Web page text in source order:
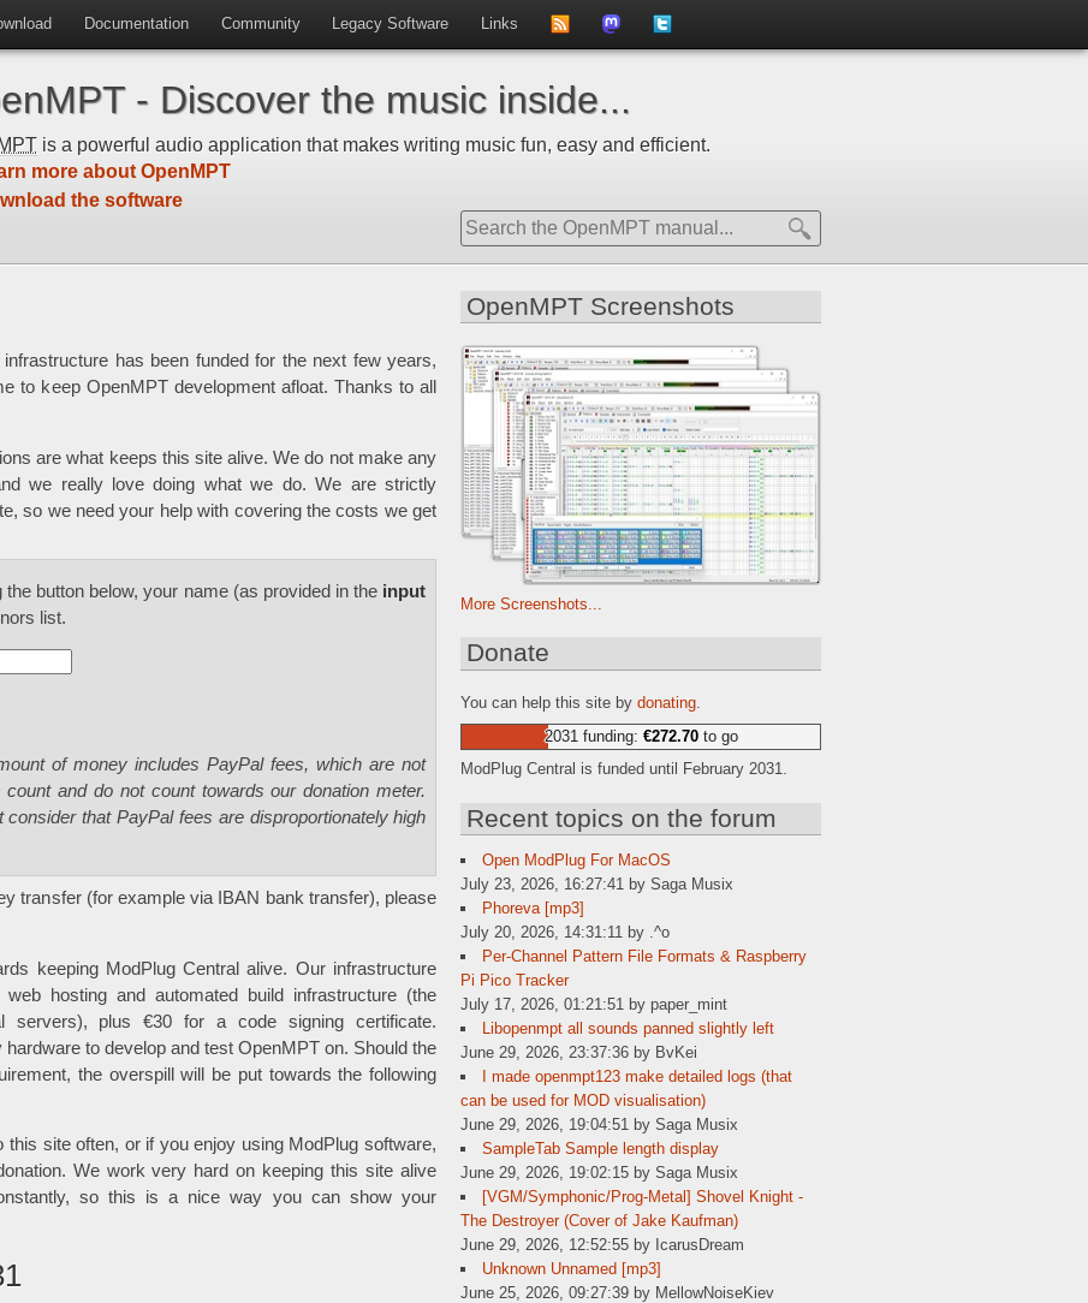
Documentation Community Legacy Software Links
news on
- Discover the music inside...
is a powerful audio application that makes writing music fun, easy and efficient.
more about OpenMPT
the software
infrastructure has been funded for the next few years,
to keep OpenMPT development afloat. Thanks to all
are what keeps this site alive. We do not make any
we really love doing what we do. We are strictly
so we need your help with covering the costs we get
button below, your name (as provided in the input
list.
of money includes PayPal fees, which are not
and do not count towards our donation meter.
that PayPal fees are disproportionately high
transfer (for example via IBAN bank transfer), please
keeping ModPlug Central alive. Our infrastructure
hosting and automated build infrastructure (the
servers), plus €30 for a code signing certificate.
to develop and test OpenMPT on. Should the
the overspill will be put towards the following
this site often, or if you enjoy using ModPlug software,
We work very hard on keeping this site alive
so this is a nice way you can show your
OpenMPT Screenshots
More Screenshots...
Donate
You can help this site by donating
2031 funding: €272.70to go
ModPlug Central is funded until February 2031.
Recent topics on the forum
Open ModPlug For MacOS
July 23, 2026, 16:27:41 by Saga Musix
Phoreva [mp3]
July 20, 2026, 14:31:11 by .^o
Per-Channel Pattern File Formats & Raspberry
Pi Pico Tracker
July 17, 2026, 01:21:51 by paper_mint
Libopenmpt all sounds panned slightly left
June 29, 2026, 23:37:36 by BvKei
I made openmpt123 make detailed logs (that
can be used for MOD visualisation)
June 29, 2026, 19:04:51 by Saga Musix
SampleTab Sample length display
June 29, 2026, 19:02:15 by Saga Musix
[VGM/Symphonic/Prog-Metal] Shovel Knight -
The Destroyer (Cover of Jake Kaufman)
June 29, 2026, 12:52:55 by IcarusDream
Unknown Unnamed [mp3]
June 25, 2026, 09:27:39 by MellowNoiseKiev